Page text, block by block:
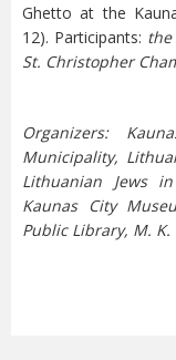
Ghetto at the
12). Participants: the
St. Christopher
Organizers:
Municipality,
Lithuanian Jews
Kaunas City
Public Library, M.